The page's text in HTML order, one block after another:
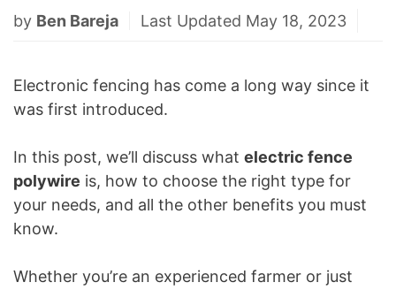
by Ben Bareja Last Updated May 18, 2023
Electronic fencing has come a long way since it
was first introduced.
In this post, we’ll discuss what electric fence
polywire is, how to choose the right type for
your needs, and all the other benefits you must
know.
Whether you’re an experienced farmer or just